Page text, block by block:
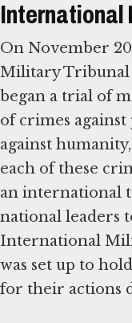
International
On November
Military Tribunal
began a trial of
of crimes against
against
each of these
an international
national leaders
International
was set up to
for their actions